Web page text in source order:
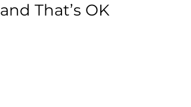
and That’s OK